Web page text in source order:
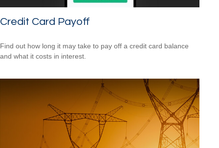
Credit Card Payoff
Find out how long it may take to pay off a credit card balance
and what it costs in interest.